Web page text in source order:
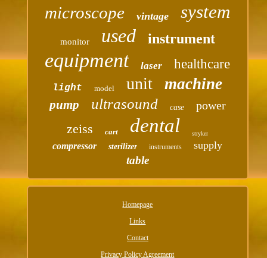
microscope vintage system
monitor used instrument
equipment laser healthcare
light model unit machine
pump ultrasound case power
zeiss cart dental stryker
compressor sterilizer instruments supply
table
Homepage
Links
Contact
Privacy Policy Agreement